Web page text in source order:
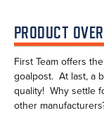
PRODUCT
First Team offers
goalpost. At last, a
quality! Why settle
other